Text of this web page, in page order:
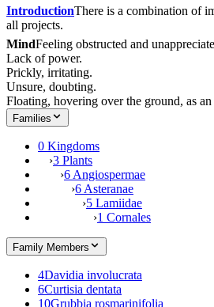
IntroductionThere is a combination of
all projects.
MindFeeling obstructed and
Lack of power.
Prickly, irritating.
Unsure, doubting.
Floating, hovering over the ground, as
Families
0 Kingdoms
›3 Plants
›6 Angiospermae
›6 Asteranae
›5 Lamiidae
›1 Cornales
Family Members
4Davidia involucrata
6Curtisia dentata
10Grubbia rosmarinifolia